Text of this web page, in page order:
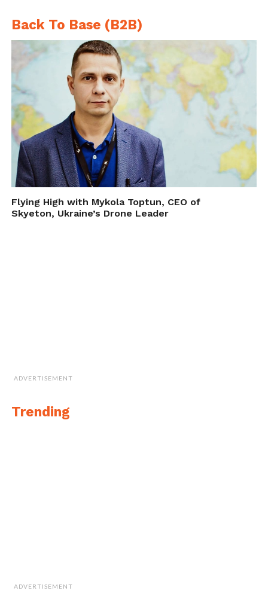
Back To Base (B2B)
Flying High with Mykola Toptun, CEO of
Skyeton, Ukraine’s Drone Leader
ADVERTISEMENT
Trending
ADVERTISEMENT